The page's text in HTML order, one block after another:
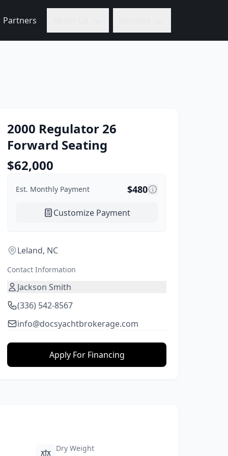
Partners
2000 Regulator 26
Forward Seating
$62,000
Est. Monthly Payment $480
Customize Payment
Leland, NC
Contact Information
Jackson Smith
(336) 542-8567
info@docsyachtbrokerage.com
Apply For Financing
Dry Weight